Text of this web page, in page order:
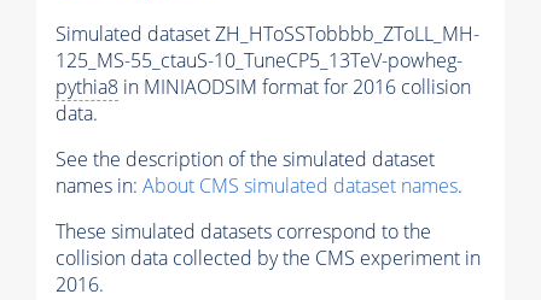
Simulated dataset ZH_HToSSTobbbb_ZToLL_MH-
125_MS-55_ctauS-10_TuneCP5_13TeV-powheg-
pythia8 in MINIAODSIM format for 2016 collision
data.
See the description of the simulated dataset
names in: About CMS simulated dataset names.
These simulated datasets correspond to the
collision data collected by the CMS experiment in
2016.